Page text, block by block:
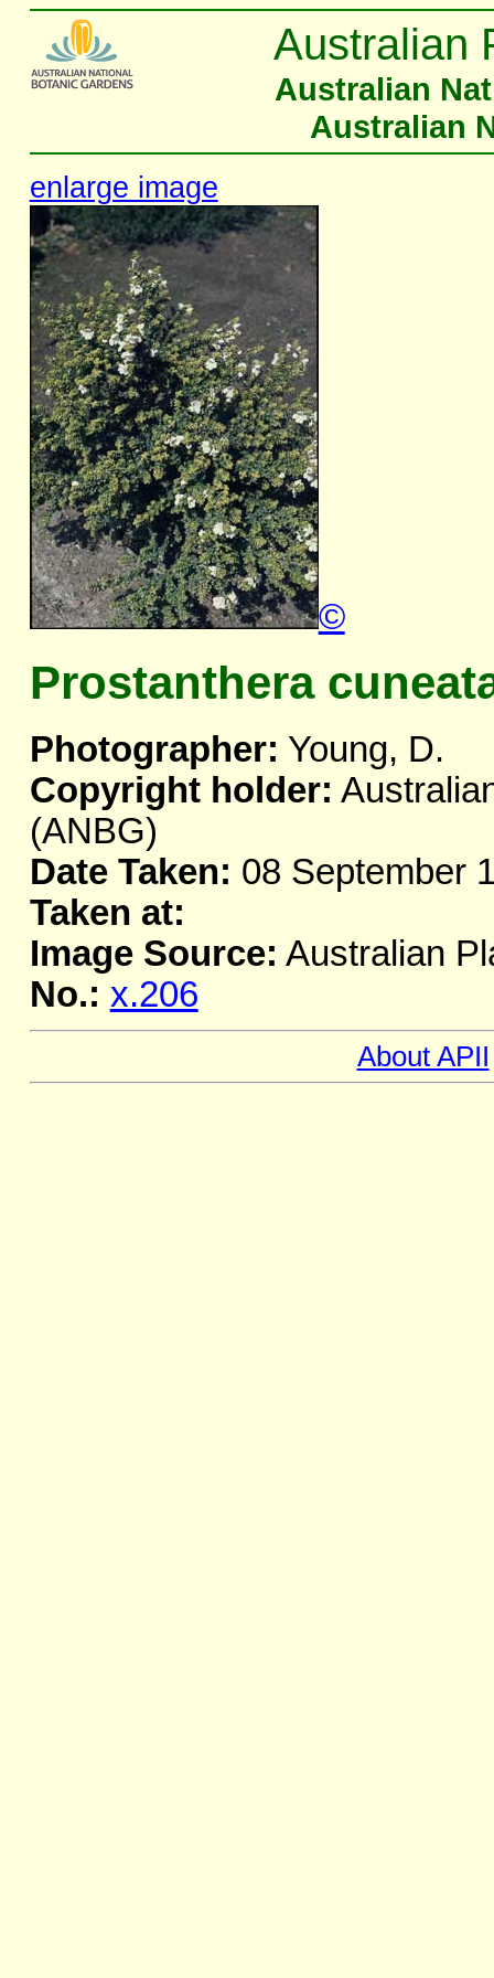
Australian
Australian
Australian
enlarge image
©
Prostanthera
Photographer: Young, D.
Copyright holder:
(ANBG)
Date Taken: 08 September
Taken at:
Image Source: Australian
No.: x.206
About APII